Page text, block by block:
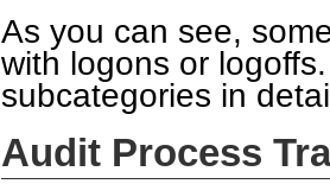
As you can see,
with logons or
subcategories in
Audit Process